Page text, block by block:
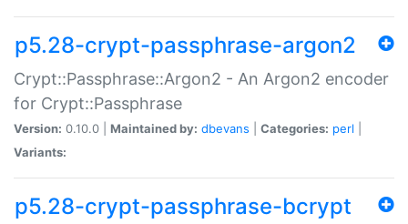
p5.28-crypt-passphrase-argon2
Crypt::Passphrase::Argon2 - An Argon2 encoder
for Crypt::Passphrase
Version: 0.10.0 | Maintained by: dbevans Categories: perl
Variants:
p5.28-crypt-passphrase-bcrypt